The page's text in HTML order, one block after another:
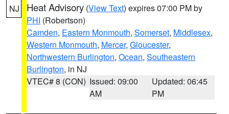
NJ Heat Advisory (View Text) expires 07:00 PM by
PHI (Robertson)
Camden, Eastern Monmouth, Somerset, Middlesex,
Western Monmouth, Mercer, Gloucester,
Northwestern Burlington, Ocean, Southeastern
Burlington, in NJ
VTEC# 8 (CON) Issued: 09:00
AM
Updated: 06:45
PM